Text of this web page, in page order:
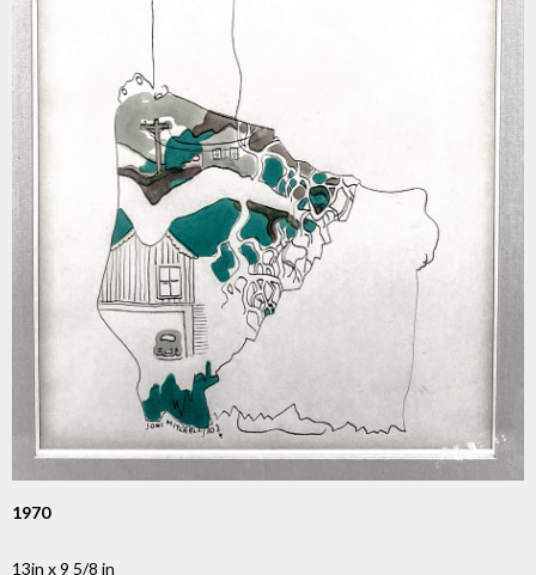
1970
13in x 9 5/8 in